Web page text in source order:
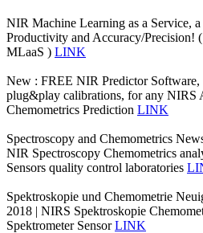
NIR Machine Learning as a Service,
Productivity and Accuracy/Precision!
MLaaS ) LINK
New : FREE NIR Predictor Software,
plug&play calibrations, for any NIRS
Chemometrics Prediction LINK
Spectroscopy and Chemometrics
NIR Spectroscopy Chemometrics
Sensors quality control laboratories
Spektroskopie und Chemometrie
2018 | NIRS Spektroskopie
Spektrometer SensorLINK